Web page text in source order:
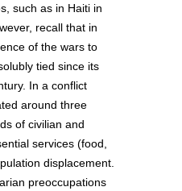
such as in Haiti in
recall that in
of the wars to
tied since its
In a conflict
around three
of civilian and
services (food,
displacement.
preoccupations